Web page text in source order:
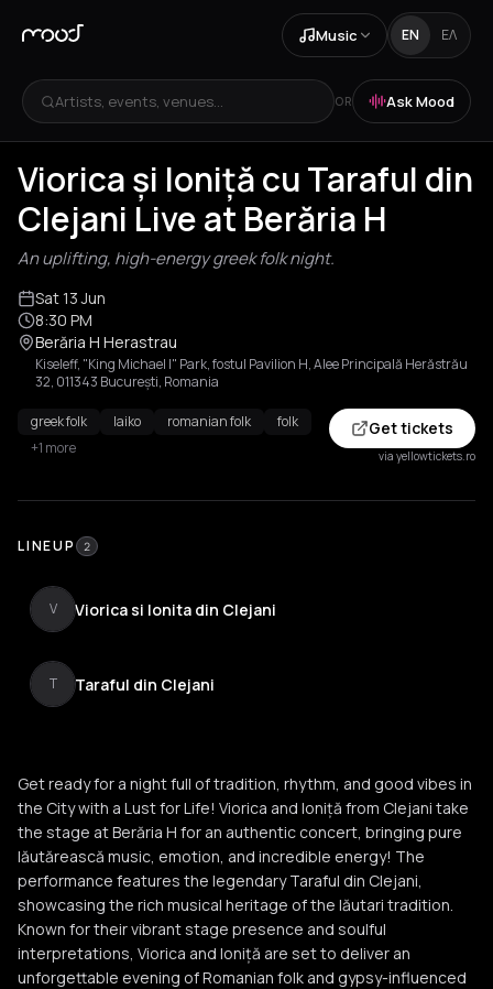
Music EN ΕΛ
Artists, events, venues... OR Ask Mood
Viorica și Ioniță cu Taraful din
Clejani Live at Berăria H
An uplifting, high-energy greek folk night.
Sat 13 Jun
8:30 PM
Berăria H Herastrau
Kiseleff, "King Michael I" Park, fostul Pavilion H, Alee Principală Herăstrău
32, 011343 București, Romania
greek folk laiko romanian folk
folk
+1 more
Get tickets
via yellowtickets.ro
LINEUP 2
V Viorica si Ionita din Clejani
T Taraful din Clejani
Get ready for a night full of tradition, rhythm, and good vibes in
the City with a Lust for Life! Viorica and Ioniță from Clejani take
the stage at Berăria H for an authentic concert, bringing pure
lăutărească music, emotion, and incredible energy! The
performance features the legendary Taraful din Clejani,
showcasing the rich musical heritage of the lăutari tradition.
Known for their vibrant stage presence and soulful
interpretations, Viorica and Ioniță are set to deliver an
unforgettable evening of Romanian folk and gypsy-influenced